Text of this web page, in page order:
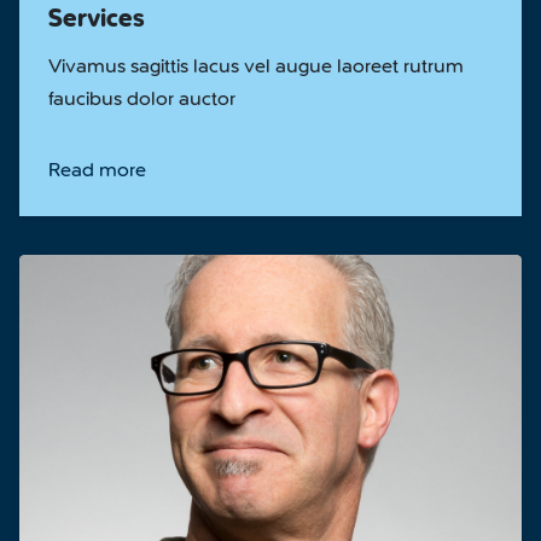
Services
Vivamus sagittis lacus vel augue laoreet rutrum
faucibus dolor auctor
Read more